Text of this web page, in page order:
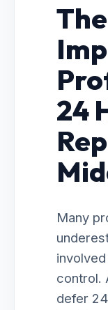
The
24
Many
control.
defer